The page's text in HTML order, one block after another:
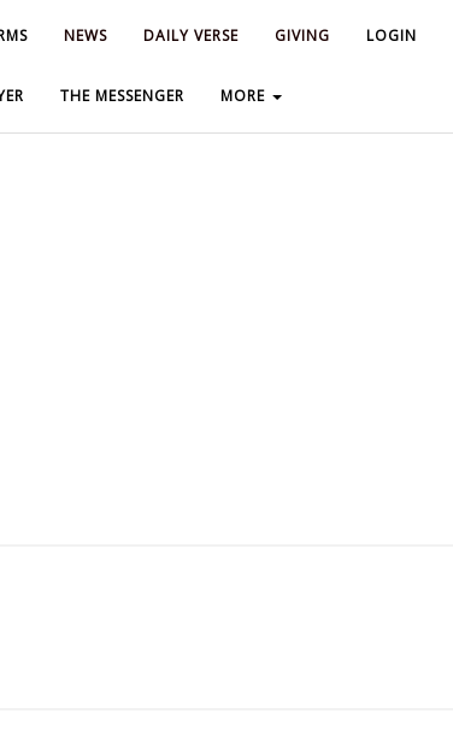
NEWS DAILY VERSE GIVING LOGIN
THE MESSENGER MORE
NEWS DAILY VERSE GIVING LOGIN
THE MESSENGER MORE